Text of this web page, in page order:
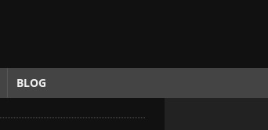
BLOG